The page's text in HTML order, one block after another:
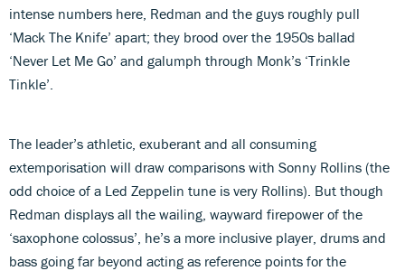
intense numbers here, Redman and the guys roughly pull
‘Mack The Knife’ apart; they brood over the 1950s ballad
‘Never Let Me Go’ and galumph through Monk’s ‘Trinkle
Tinkle’.
The leader’s athletic, exuberant and all consuming
extemporisation will draw comparisons with Sonny Rollins (the
odd choice of a Led Zeppelin tune is very Rollins). But though
Redman displays all the wailing, wayward firepower of the
‘saxophone colossus’, he’s a more inclusive player, drums and
bass going far beyond acting as reference points for the